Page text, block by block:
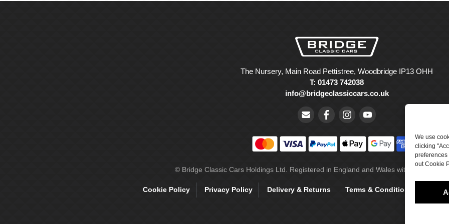
We use
clicking
preferences
out Cookie
The Nursery, Main Road Pettistree, Woodbridge IP13 OHH
T: 01473 742038
info@bridgeclassiccars.co.uk
© Bridge Classic Cars Holdings Ltd. Registered in England and Wales with company
Cookie Policy Privacy Policy Delivery & Returns Terms & Conditions Site